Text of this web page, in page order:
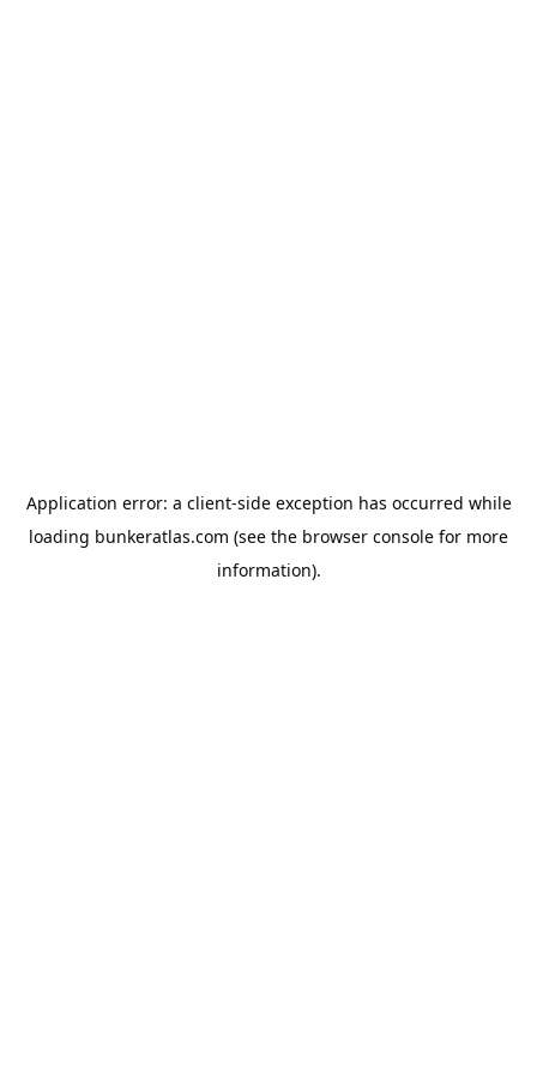
Application error: a client-side exception has occurred while
loading bunkeratlas.com (see the browser console for more
information).